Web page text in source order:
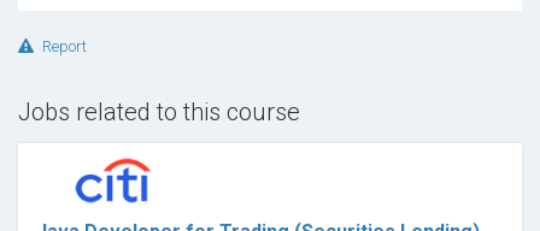
Report
Jobs related to this course